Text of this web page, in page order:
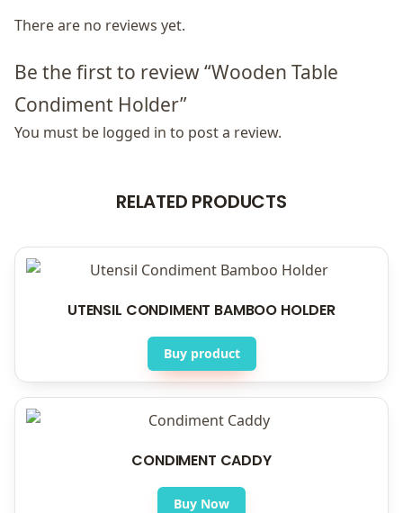
There are no reviews yet.
Be the first to review “Wooden Table
Condiment Holder”
You must be logged in to post a review.
RELATED PRODUCTS
UTENSIL CONDIMENT BAMBOO HOLDER
Buy product
CONDIMENT CADDY
Buy Now